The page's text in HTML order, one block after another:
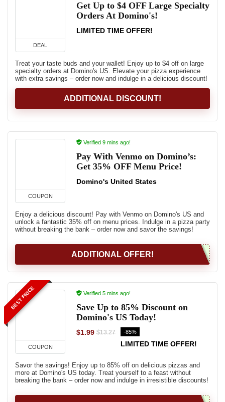
DEAL
Get Up to $4 OFF Large Specialty
Orders At Domino's!
LIMITED TIME OFFER!
Treat your taste buds and your wallet! Enjoy up to $4 off on large
specialty orders at Domino's US. Elevate your pizza experience
with extra savings – order now and indulge in a delicious discount!
ADDITIONAL DISCOUNT!
COUPON
Verified 9 mins ago!
Pay With Venmo on Domino’s:
Get 35% OFF Menu Price!
Domino's United States
Enjoy a delicious discount! Pay with Venmo on Domino's US and
unlock a fantastic 35% off on menu prices. Indulge in a pizza party
without breaking the bank – order now and savor the savings!
ADDITIONAL OFFER!
BEST PRICE
COUPON
Verified 5 mins ago!
Save Up to 85% Discount on
Domino's US Today!
$1.99 $13.27 -85%
LIMITED TIME OFFER!
Savor the savings! Enjoy up to 85% off on delicious pizzas and
more at Domino's US today. Treat yourself to a feast without
breaking the bank – order now and indulge in irresistible discounts!